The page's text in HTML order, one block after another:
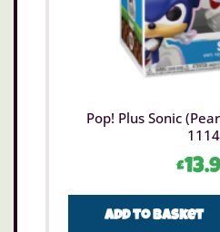
Pop! Plus Sonic
1114
£
Add to basket